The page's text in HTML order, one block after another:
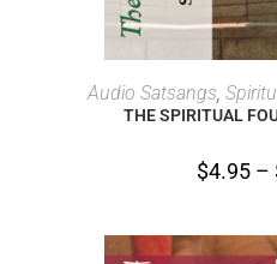
SELECT
Audio Satsangs
THE SPIRITUAL
$4.95 –